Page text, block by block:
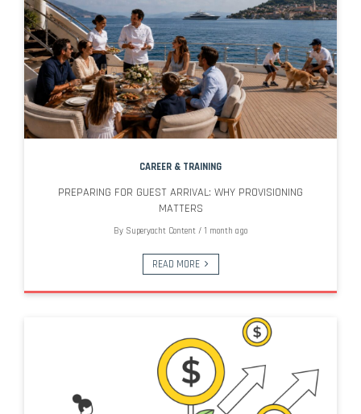
CAREER & TRAINING
PREPARING FOR GUEST ARRIVAL: WHY PROVISIONING
MATTERS
By Superyacht Content / 1 month ago
READ MORE